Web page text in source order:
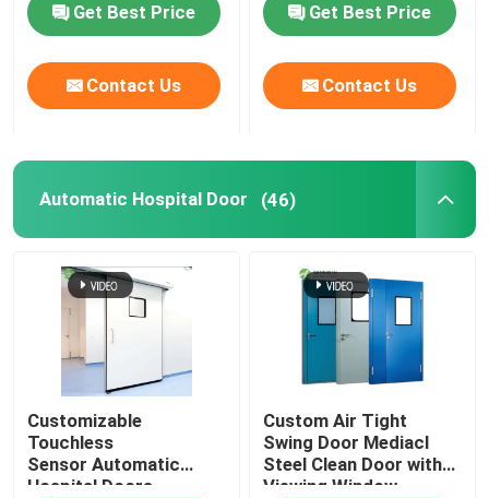
Get Best Price
Contact Us
Get Best Price
Contact Us
Automatic Hospital Door (46)
Customizable
Touchless
Sensor Automatic
Hospital Doors
Custom Air Tight
Swing Door Mediacl
Steel Clean Door with
Viewing Window